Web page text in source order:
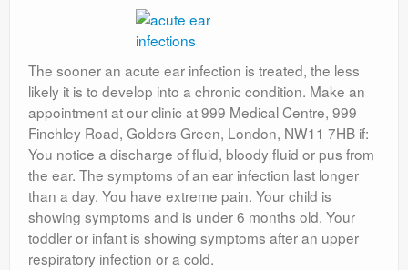
The sooner an acute ear infection is treated, the less
likely it is to develop into a chronic condition. Make an
appointment at our clinic at 999 Medical Centre, 999
Finchley Road, Golders Green, London, NW11 7HB if:
You notice a discharge of fluid, bloody fluid or pus from
the ear. The symptoms of an ear infection last longer
than a day. You have extreme pain. Your child is
showing symptoms and is under 6 months old. Your
toddler or infant is showing symptoms after an upper
respiratory infection or a cold.